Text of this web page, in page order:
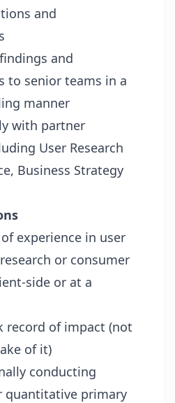
and
and
to senior teams in a
manner
with partner
User Research
Business Strategy
experience in user
or consumer
side or at a
record of impact (not
of it)
conducting
quantitative primary